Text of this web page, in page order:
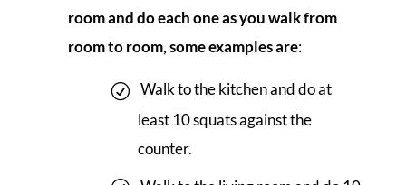
room and do each one as you walk from
room to room, some examples are:
Walk to the kitchen and do at
least 10 squats against the
counter.